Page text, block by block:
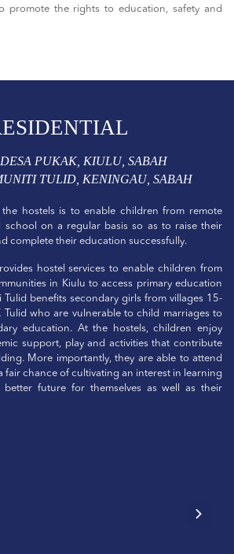
promote the rights to education, safety and
PUKAK, KIULU, SABAH
TULID, KENINGAU, SABAH
the hostels is to enable children from remote
school on a regular basis so as to raise their
complete their education successfully.
hostel services to enable children from
in Kiulu to access primary education
Tulid benefits secondary girls from villages 15-
Tulid who are vulnerable to child marriages to
education. At the hostels, children enjoy
support, play and activities that contribute
More importantly, they are able to attend
fair chance of cultivating an interest in learning
future for themselves as well as their